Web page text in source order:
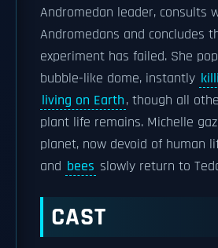
Andromedan leader, consults
Andromedans and concludes
experiment has failed. She
bubble-like dome, instantly
living on Earth, though all
plant life remains. Michelle
planet, now devoid of human
and bees slowly return to
CAST